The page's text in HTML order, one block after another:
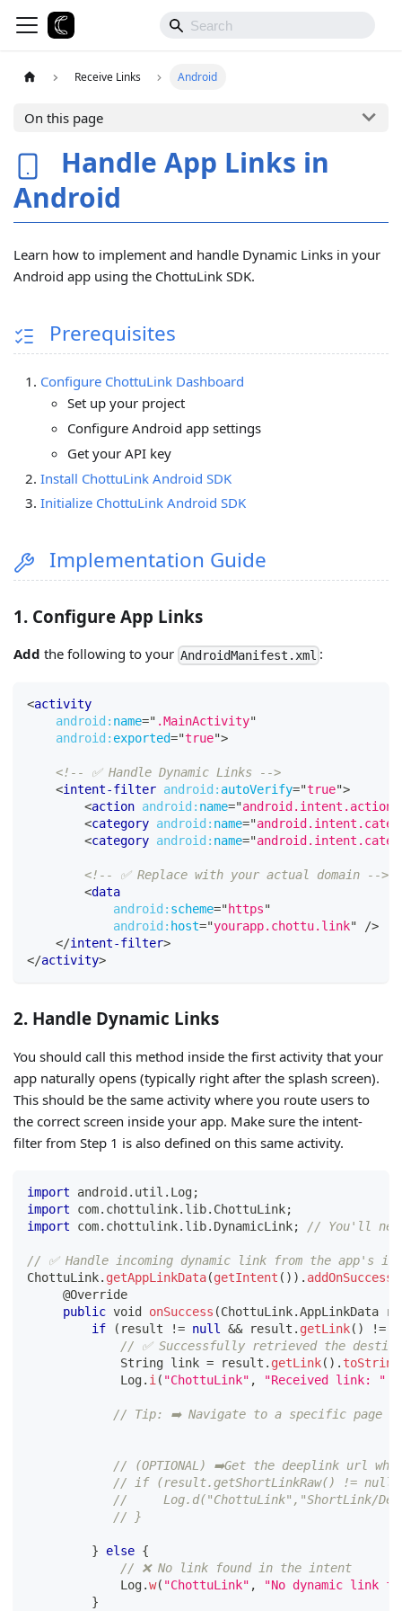
Receive Links Android
On this page
Handle App Links in
Android
Learn how to implement and handle Dynamic Links in your
Android app using the ChottuLink SDK.
Prerequisites
Configure ChottuLink Dashboard
Set up your project
Configure Android app settings
Get your API key
Install ChottuLink Android SDK
Initialize ChottuLink Android SDK
Implementation Guide
1. Configure App Links
Add the following to your AndroidManifest.xml :
<activity
android: name=" .MainActivity"
android: exported="true">
<!-- ✅ Handle Dynamic Links -->
<intent-filter android: autoVerify="true">
<action android: name="
<category android: name="
<category android: name="
<!-- ✅ Replace with your actual domain -->
<data
android: scheme="https"
android: host="yourapp.chottu.link"
/>
</intent-filter>
</activity>
2. Handle Dynamic Links
You should call this method inside the first activity that your
app naturally opens (typically right after the splash screen).
This should be the same activity where you route users to
the correct screen inside your app. Make sure the intent-
filter from Step 1 is also defined on this same activity.
import android . util . Log;
import com. chottulink. lib. ChottuLink;
import com. chottulink. lib. DynamicLink; // You'll
// ✅ Handle incoming dynamic link from the app's
ChottuLink. getAppLinkData(getIntent ( ) ) .
@Override
public void onSuccess (ChottuLink.AppLinkData
if
( result != null && result . getLink( ) !=
// ✅ Successfully retrieved the
             String link
= result . getLink( ) . toString
             Log
. i ( "ChottuLink" , "Received link: "
// Tip: ➡️ Navigate to a specific page
// (OPTIONAL) ➡️Get the deeplink url
// if (result.getShortLinkRaw() !=
//     Log.d("ChottuLink","ShortLink/
// }
} else {
// ❌ No link found in the intent
             Log
.w( "ChottuLink" ,
"No dynamic link
}